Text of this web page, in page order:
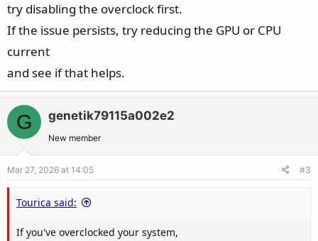
try disabling the overclock first.
If the issue persists, try reducing the GPU or CPU
current
and see if that helps.
G genetik79115a002e2
New member
Mar 27, 2026 at 14:05 #3
Tourica said:
If you've overclocked your system,